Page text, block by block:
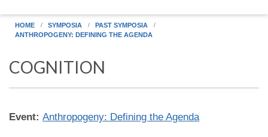
HOME SYMPOSIA
PAST SYMPOSIA
ANTHROPOGENY: DEFINING THE AGENDA
COGNITION
Event: Anthropogeny: Defining the Agenda